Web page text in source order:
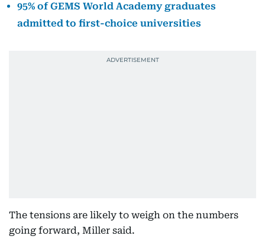
95% of GEMS World Academy graduates
admitted to first-choice universities
The tensions are likely to weigh on the numbers
going forward, Miller said.